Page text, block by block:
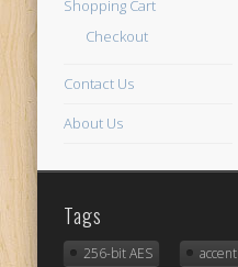
Shopping Cart
Checkout
Contact Us
About Us
Tags
256-bit AES accent